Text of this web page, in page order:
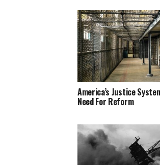
America’s Justice
Need For Reform